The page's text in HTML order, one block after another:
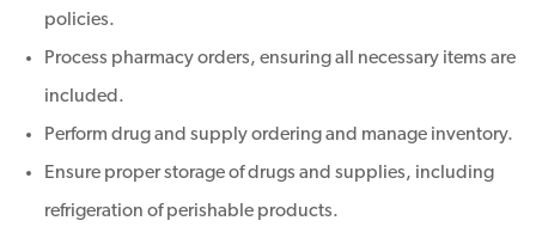
policies.
Process pharmacy orders, ensuring all necessary items are
included.
Perform drug and supply ordering and manage inventory.
Ensure proper storage of drugs and supplies, including
refrigeration of perishable products.